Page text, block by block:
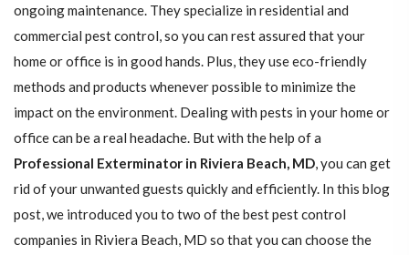
ongoing maintenance. They specialize in residential and
commercial pest control, so you can rest assured that your
home or office is in good hands. Plus, they use eco-friendly
methods and products whenever possible to minimize the
impact on the environment. Dealing with pests in your home or
office can be a real headache. But with the help of a
Professional Exterminator in Riviera Beach, MD, you can get
rid of your unwanted guests quickly and efficiently. In this blog
post, we introduced you to two of the best pest control
companies in Riviera Beach, MD so that you can choose the